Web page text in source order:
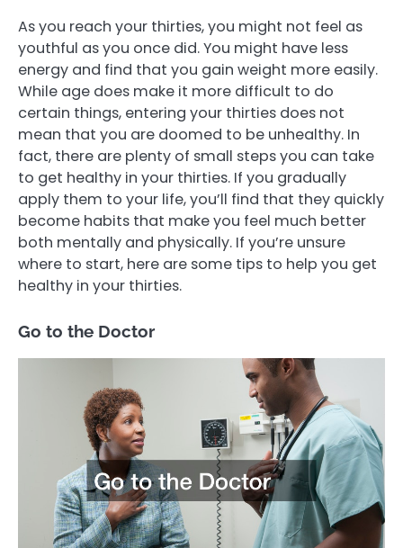
As you reach your thirties, you might not feel as
youthful as you once did. You might have less
energy and find that you gain weight more easily.
While age does make it more difficult to do
certain things, entering your thirties does not
mean that you are doomed to be unhealthy. In
fact, there are plenty of small steps you can take
to get healthy in your thirties. If you gradually
apply them to your life, you’ll find that they quickly
become habits that make you feel much better
both mentally and physically. If you’re unsure
where to start, here are some tips to help you get
healthy in your thirties.
Go to the Doctor